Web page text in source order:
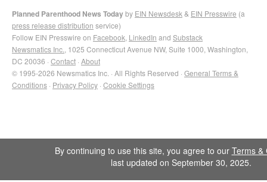
Planned Parenthood News Todayby EIN Newsdesk & EIN Presswire (a
press release distribution service)
Follow EIN Presswire on Facebook LinkedIn and Substack
Newsmatics Inc. , 1025 Connecticut Avenue NW, Suite 1000, Washington,
DC 20036 · Contact · About
© 1995-2026 Newsmatics Inc. · All Rights Reserved · General Terms &
Conditions · Privacy Policy · Cookie Settings
By continuing to use this site, you agree to our Terms &
last updated on September 30, 2025.